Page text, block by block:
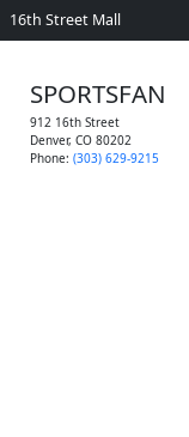
16th Street Mall
SPORTSFAN
912 16th Street
Denver, CO 80202
Phone: (303) 629-9215